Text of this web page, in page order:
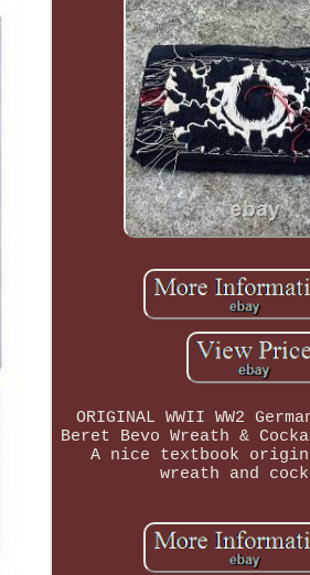
ORIGINAL WWII WW2
Beret Bevo Wreath &
A nice textbook
wreath and